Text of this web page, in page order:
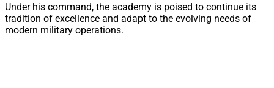
Under his command, the academy is poised to continue its
tradition of excellence and adapt to the evolving needs of
modern military operations.